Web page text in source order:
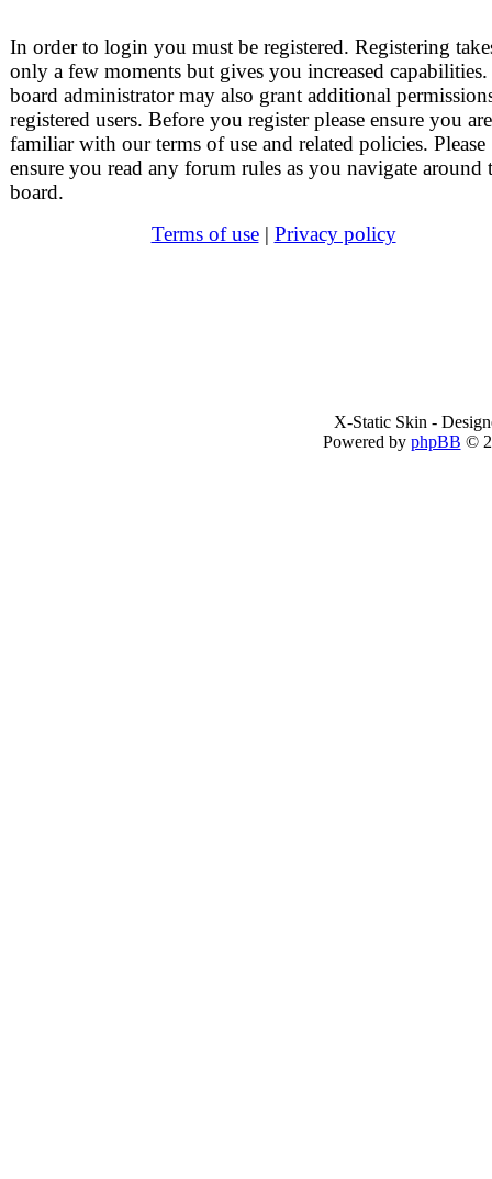
In order to login you must be registered. Registering
only a few moments but gives you increased
board administrator may also grant additional
registered users. Before you register please ensure you are
familiar with our terms of use and related policies. Please
ensure you read any forum rules as you navigate around
board.
Terms of use| Privacy policy
X-Static Skin -
Powered by phpBB ©